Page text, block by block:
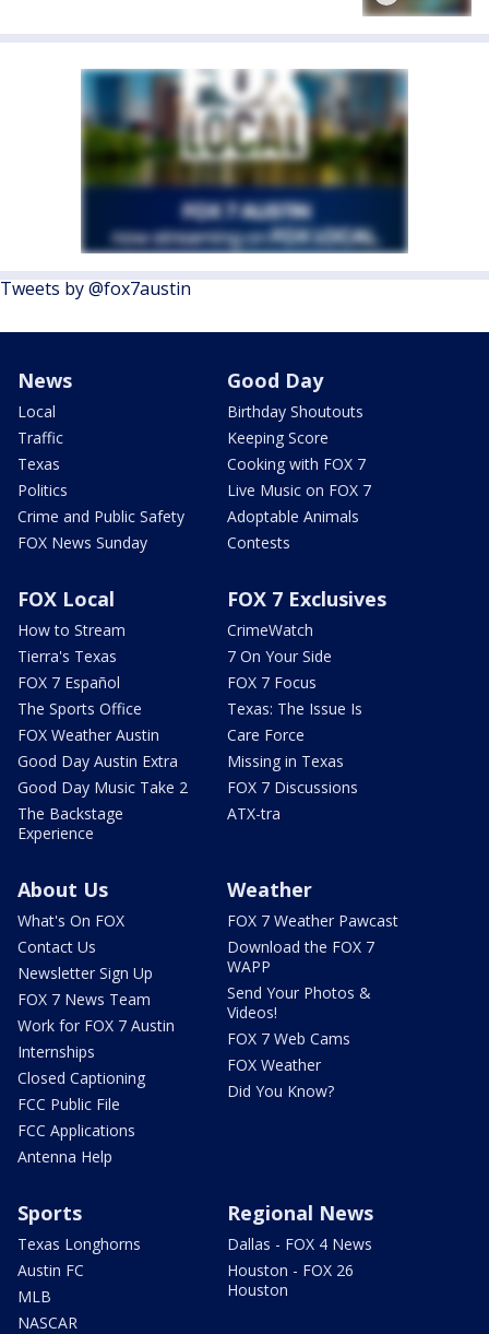
Tweets by @fox7austin
News
Local
Traffic
Texas
Politics
Crime and Public Safety
FOX News Sunday
Good Day
Birthday Shoutouts
Keeping Score
Cooking with FOX 7
Live Music on FOX 7
Adoptable Animals
Contests
FOX Local
How to Stream
Tierra's Texas
FOX 7 Español
The Sports Office
FOX Weather Austin
Good Day Austin Extra
Good Day Music Take 2
The Backstage
Experience
FOX 7 Exclusives
CrimeWatch
7 On Your Side
FOX 7 Focus
Texas: The Issue Is
Care Force
Missing in Texas
FOX 7 Discussions
ATX-tra
About Us
What's On FOX
Contact Us
Newsletter Sign Up
FOX 7 News Team
Work for FOX 7 Austin
Internships
Closed Captioning
FCC Public File
FCC Applications
Antenna Help
Weather
FOX 7 Weather Pawcast
Download the FOX 7
WAPP
Send Your Photos &
Videos!
FOX 7 Web Cams
FOX Weather
Did You Know?
Sports
Texas Longhorns
Austin FC
MLB
NASCAR
Regional News
Dallas - FOX 4 News
Houston - FOX 26
Houston